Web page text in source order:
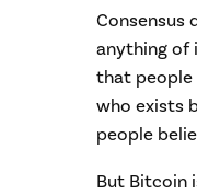
Consensus
anything of
that people
who exists
people
But Bitcoin